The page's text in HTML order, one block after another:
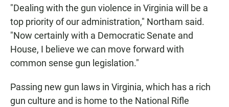
"Dealing with the gun violence in Virginia will be a
top priority of our administration," Northam said.
"Now certainly with a Democratic Senate and
House, I believe we can move forward with
common sense gun legislation."
Passing new gun laws in Virginia, which has a rich
gun culture and is home to the National Rifle